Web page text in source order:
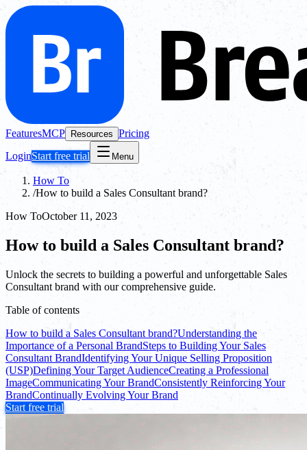
FeaturesMCP Resources Pricing
LoginStart free trial Menu
How To
/How to build a Sales Consultant brand?
How ToOctober 11, 2023
How to build a Sales Consultant brand?
Unlock the secrets to building a powerful and unforgettable Sales
Consultant brand with our comprehensive guide.
Table of contents
How to build a Sales Consultant brand?Understanding the
Importance of a Personal BrandSteps to Building Your Sales
Consultant BrandIdentifying Your Unique Selling Proposition
(USP)Defining Your Target AudienceCreating a Professional
ImageCommunicating Your BrandConsistently Reinforcing Your
BrandContinually Evolving Your Brand
Start free trial